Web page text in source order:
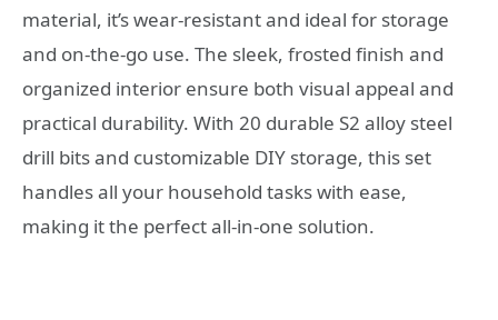
material, it’s wear-resistant and ideal for storage
and on-the-go use. The sleek, frosted finish and
organized interior ensure both visual appeal and
practical durability. With 20 durable S2 alloy steel
drill bits and customizable DIY storage, this set
handles all your household tasks with ease,
making it the perfect all-in-one solution.